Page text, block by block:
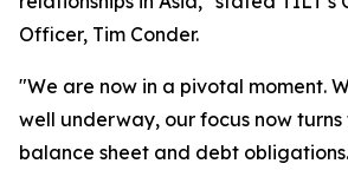
Officer, Tim Conder.
"We are now in a pivotal moment.
well underway, our focus now
balance sheet and debt